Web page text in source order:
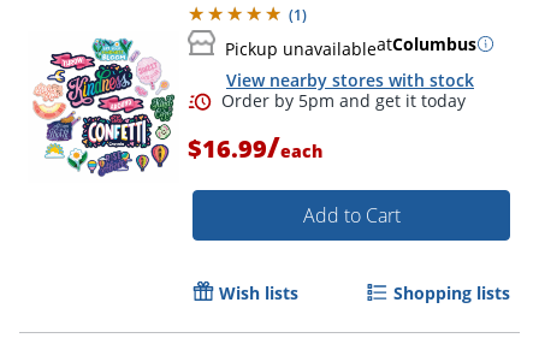
Order by 5pm and get it
(1)
Pickup unavailableatColumbus
View nearby stores with stock
$16.99/each
Add to Cart
Wish lists Shopping lists